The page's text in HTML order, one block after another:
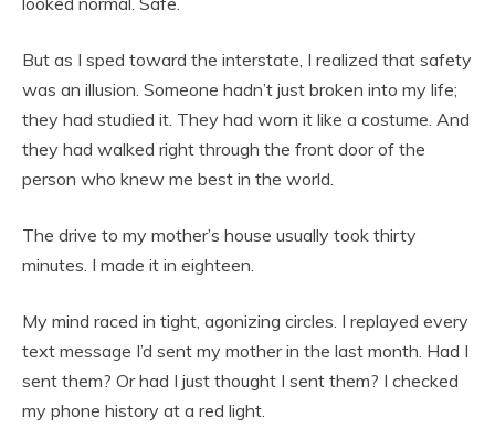
But as I sped toward the interstate, I realized that safety
was an illusion. Someone hadn’t just broken into my life;
they had studied it. They had worn it like a costume. And
they had walked right through the front door of the
person who knew me best in the world.
The drive to my mother’s house usually took thirty
minutes. I made it in eighteen.
My mind raced in tight, agonizing circles. I replayed every
text message I’d sent my mother in the last month. Had I
sent them? Or had I just thought I sent them? I checked
my phone history at a red light.